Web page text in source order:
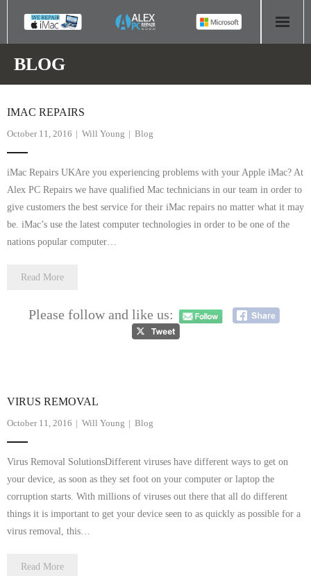
HOME
- Bromsgrove Computer Repairs – 01527 535 191
- Cannock Computer Repairs – 01543 406 269
- Coventry Computer Repairs – 024 7629 1488
- Derby Computer Repairs – 01332 565 139
- Dudley Computer Repairs – 01384 847 269
- Lichfield Computer Repairs – 01543 406 269
- Nottingham Computer Repairs – 0115 906 3326
- Nuneaton Computer Repairs – 024 7629 1488
BLOG
IMAC REPAIRS
October 11, 2016 Will Young Blog
iMac Repairs UKAre you experiencing problems with your Apple iMac? At
Alex PC Repairs we have qualified Mac technicians in our team in order to
give customers the best service for their iMac repairs no matter what it may
be. iMac’s use the latest computer technologies in order to be one of the
nations popular computer…
Read More
Please follow and like us:
VIRUS REMOVAL
October 11, 2016 Will Young Blog
Virus Removal SolutionsDifferent viruses have different ways to get on
your device, as soon as they set foot on your computer or laptop the
corruption starts. With millions of viruses out there that all do different
things it is important to get your device seen to as quickly as possible for a
virus removal, this…
Read More